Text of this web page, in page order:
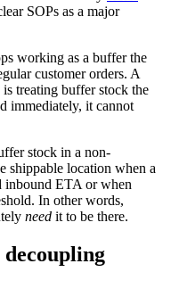
SOPs as a major
working as a buffer the
customer orders. A
treating buffer stock the
immediately, it cannot
stock in a non-
shippable location when a
inbound ETA or when
In other words,
need it to be there.
decoupling